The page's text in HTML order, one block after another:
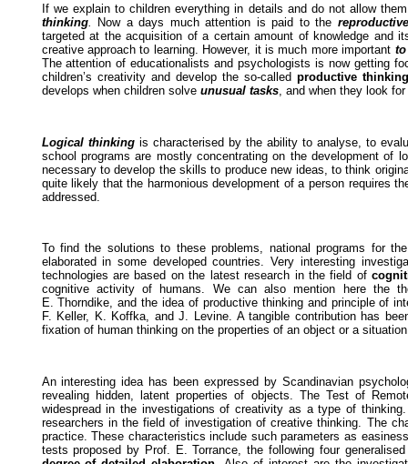
If we explain to children everything in details and do not allow
thinking. Now a days much attention is paid to the
targeted at the acquisition of a certain amount of knowledge and
creative approach to learning. However, it is much more important
The attention of educationalists and psychologists is now getting
children’s creativity and develop the so-called productive thinking
develops when children solve unusual tasks, and when they look for
Logical thinkingis characterised by the ability to analyse, to
school programs are mostly concentrating on the development of
necessary to develop the skills to produce new ideas, to think
quite likely that the harmonious development of a person requires
addressed.
To find the solutions to these problems, national programs for
elaborated in some developed countries. Very interesting
technologies are based on the latest research in the field of
cognitive activity of humans. We can also mention here the
E. Thorndike, and the idea of productive thinking and principle of
F. Keller, K. Koffka, and J. Levine. A tangible contribution has
fixation of human thinking on the properties of an object or a
An interesting idea has been expressed by Scandinavian
revealing hidden, latent properties of objects. The Test of
widespread in the investigations of creativity as a type of
researchers in the field of investigation of creative thinking. The
practice. These characteristics include such parameters as
tests proposed by Prof. E. Torrance, the following four